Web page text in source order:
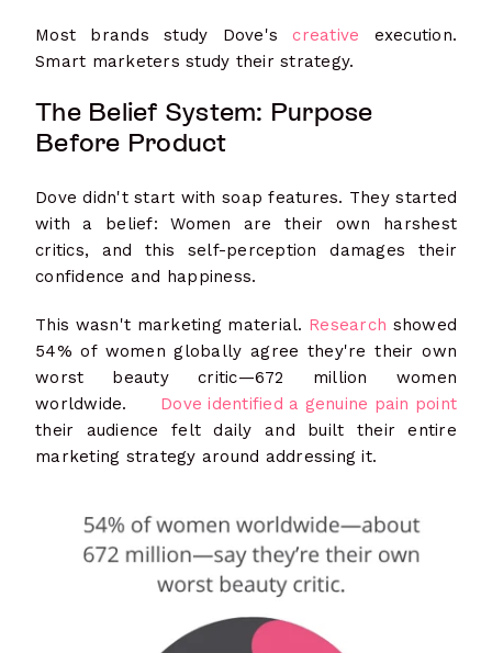
Most brands study Dove'screative execution.
Smart marketers study their strategy.
The Belief System: Purpose
Before Product
Dove didn't start with soap features. They started
with a belief: Women are their own harshest
critics, and this self-perception damages their
confidence and happiness.
This wasn't marketing material. Research showed
54% of women globally agree they're their own
worst beauty critic—672 million women
worldwide. Dove identified a genuine pain point
their audience felt daily and built their entire
marketing strategy around addressing it.